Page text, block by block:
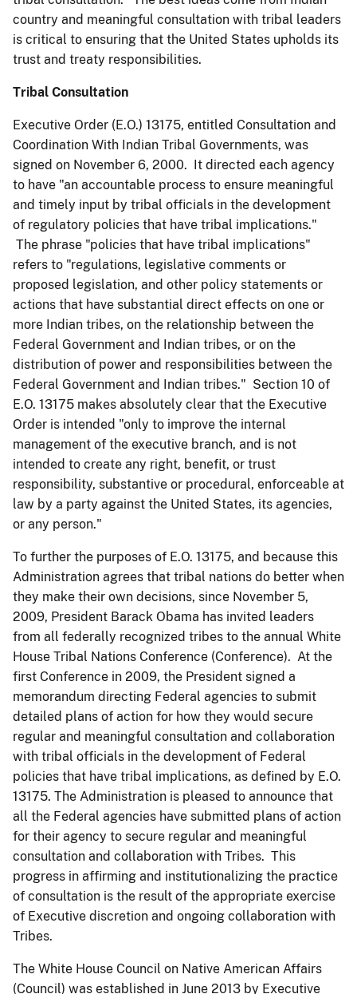
country and meaningful consultation with tribal leaders
is critical to ensuring that the United States upholds its
trust and treaty responsibilities.
Tribal Consultation
Executive Order (E.O.) 13175, entitled Consultation and
Coordination With Indian Tribal Governments, was
signed on November 6, 2000. It directed each agency
to have "an accountable process to ensure meaningful
and timely input by tribal officials in the development
of regulatory policies that have tribal implications."
The phrase "policies that have tribal implications"
refers to "regulations, legislative comments or
proposed legislation, and other policy statements or
actions that have substantial direct effects on one or
more Indian tribes, on the relationship between the
Federal Government and Indian tribes, or on the
distribution of power and responsibilities between the
Federal Government and Indian tribes." Section 10 of
E.O. 13175 makes absolutely clear that the Executive
Order is intended "only to improve the internal
management of the executive branch, and is not
intended to create any right, benefit, or trust
responsibility, substantive or procedural, enforceable at
law by a party against the United States, its agencies,
or any person."
To further the purposes of E.O. 13175, and because this
Administration agrees that tribal nations do better when
they make their own decisions, since November 5,
2009, President Barack Obama has invited leaders
from all federally recognized tribes to the annual White
House Tribal Nations Conference (Conference). At the
first Conference in 2009, the President signed a
memorandum directing Federal agencies to submit
detailed plans of action for how they would secure
regular and meaningful consultation and collaboration
with tribal officials in the development of Federal
policies that have tribal implications, as defined by E.O.
13175. The Administration is pleased to announce that
all the Federal agencies have submitted plans of action
for their agency to secure regular and meaningful
consultation and collaboration with Tribes. This
progress in affirming and institutionalizing the practice
of consultation is the result of the appropriate exercise
of Executive discretion and ongoing collaboration with
Tribes.
The White House Council on Native American Affairs
(Council) was established in June 2013 by Executive